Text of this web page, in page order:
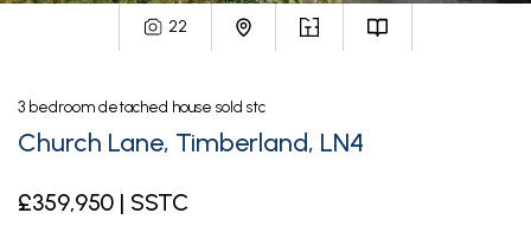
22
3 bedroom detached house sold stc
Church Lane, Timberland, LN4
£359,950 | SSTC